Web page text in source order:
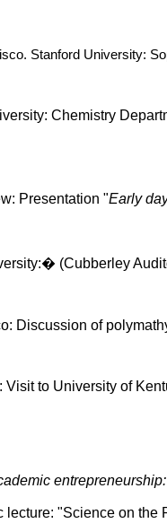
. Stanford University:
Chemistry
Presentation "Early
� (Cubberley
Discussion of
: Visit to University of
lecture: "Science on the